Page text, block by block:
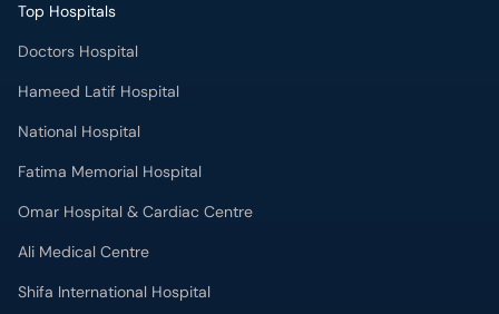
Top Hospitals
Doctors Hospital
Hameed Latif Hospital
National Hospital
Fatima Memorial Hospital
Omar Hospital & Cardiac Centre
Ali Medical Centre
Shifa International Hospital